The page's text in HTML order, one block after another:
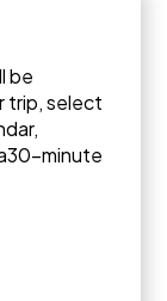
be
trip, select
minute